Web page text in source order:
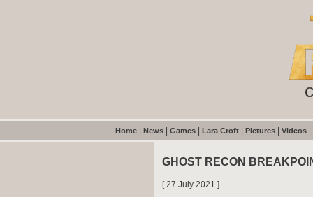
Home News Games Lara Croft Pictures Videos
GHOST RECON
[ 27 July 2021 ]